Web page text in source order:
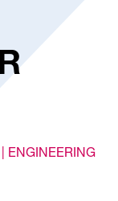
ENGINEERING